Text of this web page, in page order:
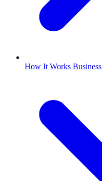
How It Works Business